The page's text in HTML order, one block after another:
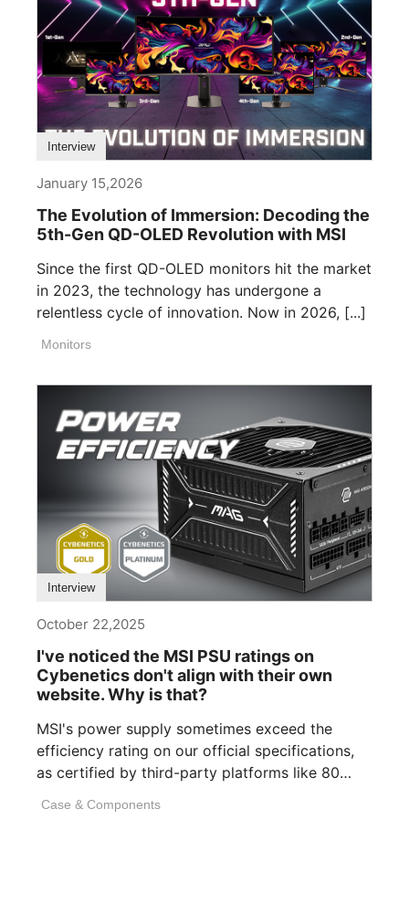
Interview
January 15,2026
The Evolution of Immersion: Decoding the
5th-Gen QD-OLED Revolution with MSI
Since the first QD-OLED monitors hit the market
in 2023, the technology has undergone a
relentless cycle of innovation. Now in 2026, [...]
Monitors
Interview
October 22,2025
I've noticed the MSI PSU ratings on
Cybenetics don't align with their own
website. Why is that?
MSI's power supply sometimes exceed the
efficiency rating on our official specifications,
as certified by third-party platforms like 80
Case & Components